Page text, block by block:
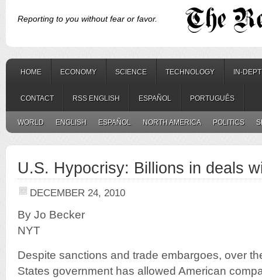
Reporting to you without fear or favor.
HOME ECONOMY SCIENCE TECHNOLOGY IN-
CONTACT RSS ENGLISH ESPAÑOL PORTUGUÊS
WORLD ENGLISH ESPAÑOL NORTH AMERICA POLITICS
U.S. Hypocrisy: Billions in deals
DECEMBER 24, 2010
By Jo Becker
NYT
Despite sanctions and trade embargoes, over
States government has allowed American